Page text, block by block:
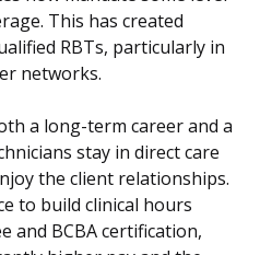
This has created
RBTs, particularly in
networks.
a long-term career and a
stay in direct care
the client relationships.
to build clinical hours
and BCBA certification,